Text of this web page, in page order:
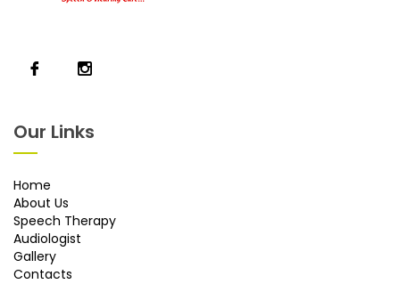
Our Links
Home
About Us
Speech Therapy
Audiologist
Gallery
Contacts